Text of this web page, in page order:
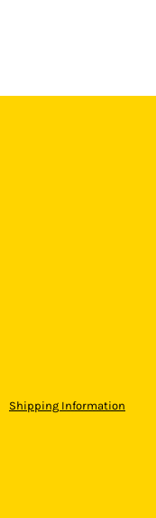
Shipping Information